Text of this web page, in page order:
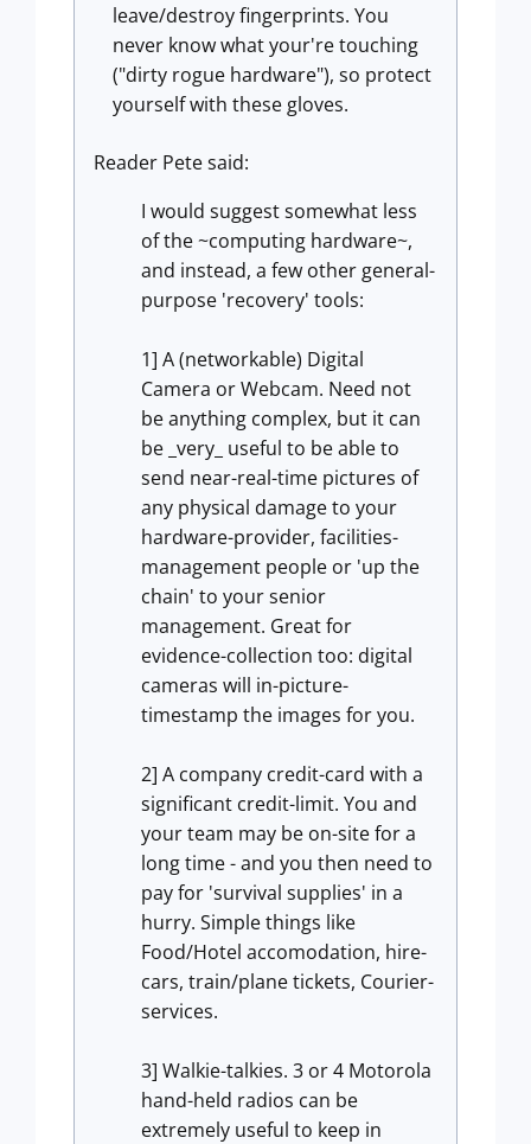
leave/destroy fingerprints. You
never know what your're touching
("dirty rogue hardware"), so protect
yourself with these gloves.
Reader Pete said:
I would suggest somewhat less
of the ~computing hardware~,
and instead, a few other general-
purpose 'recovery' tools:
1] A (networkable) Digital
Camera or Webcam. Need not
be anything complex, but it can
be _very_ useful to be able to
send near-real-time pictures of
any physical damage to your
hardware-provider, facilities-
management people or 'up the
chain' to your senior
management. Great for
evidence-collection too: digital
cameras will in-picture-
timestamp the images for you.
2] A company credit-card with a
significant credit-limit. You and
your team may be on-site for a
long time - and you then need to
pay for 'survival supplies' in a
hurry. Simple things like
Food/Hotel accomodation, hire-
cars, train/plane tickets, Courier-
services.
3] Walkie-talkies. 3 or 4 Motorola
hand-held radios can be
extremely useful to keep in